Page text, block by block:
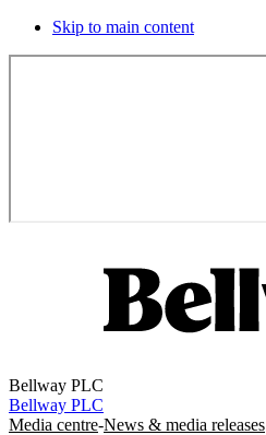
Skip to main content
Bellway PLC
Bellway PLC
Media centre-News & media releases